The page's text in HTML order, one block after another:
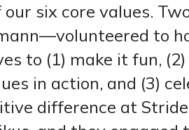
our six core values.
to
to (1) make it fun,
in action, and (3)
difference at